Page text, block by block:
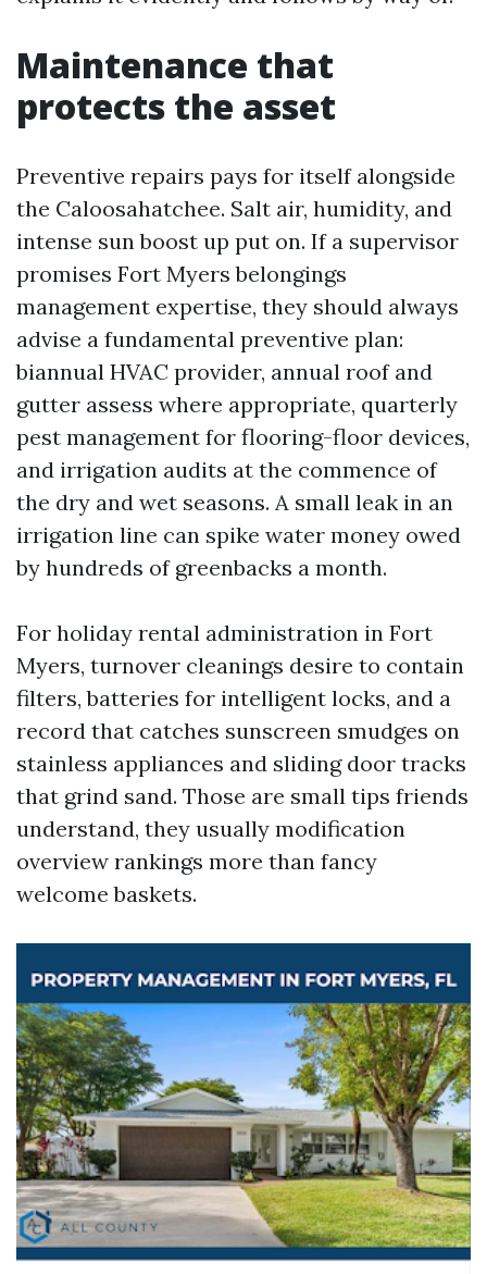
Maintenance that
protects the asset
Preventive repairs pays for itself alongside
the Caloosahatchee. Salt air, humidity, and
intense sun boost up put on. If a supervisor
promises Fort Myers belongings
management expertise, they should always
advise a fundamental preventive plan:
biannual HVAC provider, annual roof and
gutter assess where appropriate, quarterly
pest management for flooring-floor devices,
and irrigation audits at the commence of
the dry and wet seasons. A small leak in an
irrigation line can spike water money owed
by hundreds of greenbacks a month.
For holiday rental administration in Fort
Myers, turnover cleanings desire to contain
filters, batteries for intelligent locks, and a
record that catches sunscreen smudges on
stainless appliances and sliding door tracks
that grind sand. Those are small tips friends
understand, they usually modification
overview rankings more than fancy
welcome baskets.